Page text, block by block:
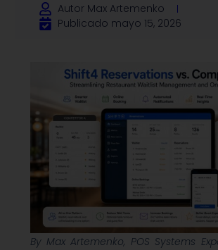
AutorMax Artemenko
Publicado mayo 15, 2026
By Max Artemenko, POS Systems